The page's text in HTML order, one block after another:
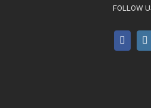
FOLLOW